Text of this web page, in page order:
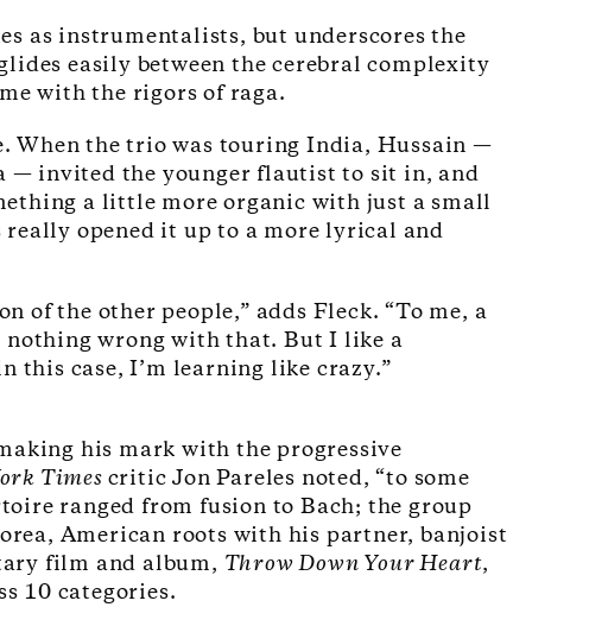
as instrumentalists, but underscores the
easily between the cerebral complexity
with the rigors of raga.
When the trio was touring India, Hussain —
— invited the younger flautist to sit in, and
a little more organic with just a small
really opened it up to a more lyrical and
the other people,” adds Fleck. “To me, a
nothing wrong with that. But I like a
this case, I’m learning like crazy.”
his mark with the progressive
Times critic Jon Pareles noted, “to some
ranged from fusion to Bach; the group
American roots with his partner, banjoist
film and album, Throw Down Your Heart,
10 categories.